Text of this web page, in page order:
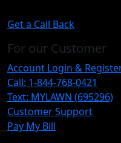
Get a Call Back
For our Customer
Account Login &
Call: 1-844-768-0421
Text: MYLAWN (695296)
Customer Support
Pay My Bill